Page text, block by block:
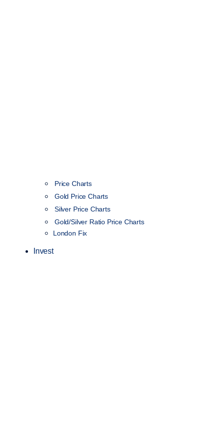
Price Charts
Gold Price Charts
Silver Price Charts
Gold/Silver Ratio Price Charts
London Fix
Invest